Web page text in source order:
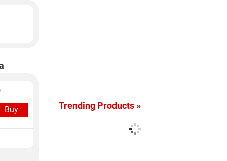
Buy Trending Products »